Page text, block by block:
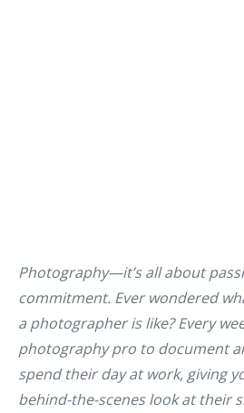
Photography—it’s all about
commitment. Ever wondered
a photographer is like? Every
photography pro to document
spend their day at work, giving
behind-the-scenes look at their